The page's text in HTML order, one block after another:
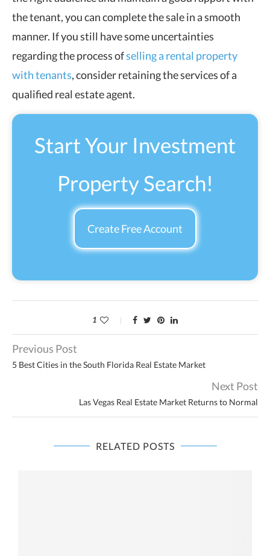
the tenant, you can complete the sale in a smooth
manner. If you still have some uncertainties
regarding the process ofselling a rental property
with tenants, consider retaining the services of a
qualified real estate agent.
Start Your Investment
Property Search!
Create Free Account
1
Previous Post
5 Best Cities in the South Florida Real Estate Market
Next Post
Las Vegas Real Estate Market Returns to Normal
RELATED POSTS